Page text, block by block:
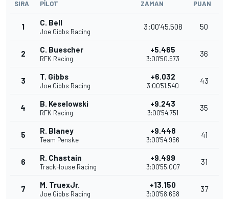
SIRA PILOT ZAMAN PUAN
1 C. Bell
Joe Gibbs Racing
3:00'45.508 50
2 C. Buescher
RFK Racing
+5.465
3:00'50.973
36
3 T. Gibbs
Joe Gibbs Racing
+6.032
3:00'51.540
43
4 B. Keselowski
RFK Racing
+9.243
3:00'54.751
35
5 R. Blaney
Team Penske
+9.448
3:00'54.956
41
6 R. Chastain
TrackHouse Racing
+9.499
3:00'55.007
31
7 M. TruexJr.
Joe Gibbs Racing
+13.150
3:00'58.658
37